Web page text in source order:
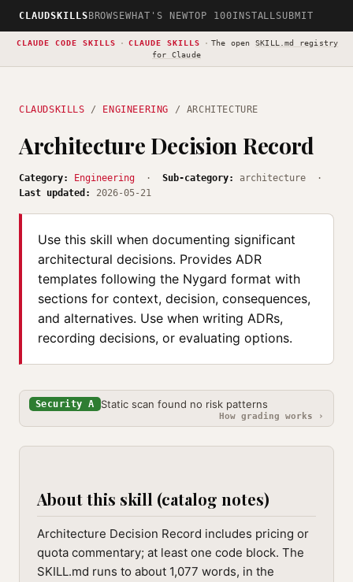
CLAUDSKILLS BROWSEWHAT'S NEWTOP 100INSTALLSUBMIT
CLAUDE CODE SKILLS · CLAUDE SKILLS · The open SKILL.md registry
for Claude
CLAUDSKILLS / ENGINEERING / ARCHITECTURE
Architecture Decision Record
Category: Engineering · Sub-category:
architecture ·
Last updated:
2026-05-21
Use this skill when documenting significant
architectural decisions. Provides ADR
templates following the Nygard format with
sections for context, decision, consequences,
and alternatives. Use when writing ADRs,
recording decisions, or evaluating options.
Security A Static scan found no risk patterns
How grading works ›
About this skill (catalog notes)
Architecture Decision Record includes pricing or
quota commentary; at least one code block. The
SKILL.md runs to about 1,077 words, in the